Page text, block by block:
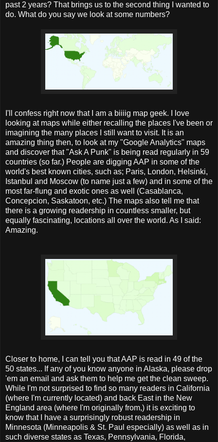
past 2 years? That brings us to the second thing I wanted to
do. What do you say we look at some numbers?
I'll confess right now that I am a biiiig map geek. I love
looking at maps while either recalling the places I've been or
imagining the many places I still want to visit. It is an
amazing thing then, to look at my "Google Analytics" maps
and discover that "Ask A Punk" is being read regularly in 59
countries (so far.) People are digging AAP in some of the
world's best known cities, such as; Paris, London, Helsinki,
Istanbul and Moscow (to name just a few) and in some of the
most far-flung and exotic ones as well (Casablanca,
Concepcion, Saskatoon, etc.) The maps also tell me that
there is a growing readership in countless smaller, but
equally fascinating, locations all over the world. As I said:
Amazing.
Closer to home, I can tell you that AAP is read in 49 of the
50 states... If any of you know anyone in Alaska, please drop
'em an email and ask them to help me get the clean sweep.
While I'm not surprised to find so many readers in California
(where I'm currently located) and back East in the New
England area (where I'm originally from,) it is exciting to
know that I have a surprisingly robust readership in
Minnesota (Minneapolis & St. Paul especially) as well as in
such diverse states as Texas, Pennsylvania, Florida,